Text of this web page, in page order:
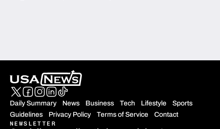
Daily Summary News Business Tech Lifestyle
Sports
Guidelines
Privacy Policy Terms of Service Contact
NEWSLETTER